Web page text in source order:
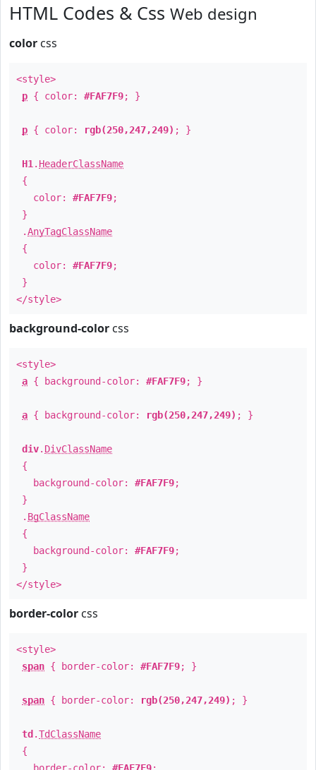
HTML Codes & Css Web design
color css
<style>
p { color: #FAF7F9; }
p { color: rgb(250,247,249) ; }
H1 . HeaderClassName
{
color: #FAF7F9;
}
.AnyTagClassName
{
color: #FAF7F9;
}
</style>
background-color css
<style>
a { background-color: #FAF7F9; }
a { background-color: rgb(250,247,249) ; }
div. DivClassName
{
background-color: #FAF7F9;
}
. BgClassName
{
background-color: #FAF7F9;
}
</style>
border-color css
<style>
span { border-color: #FAF7F9; }
span { border-color: rgb(250,247,249) ; }
td .TdClassName
{